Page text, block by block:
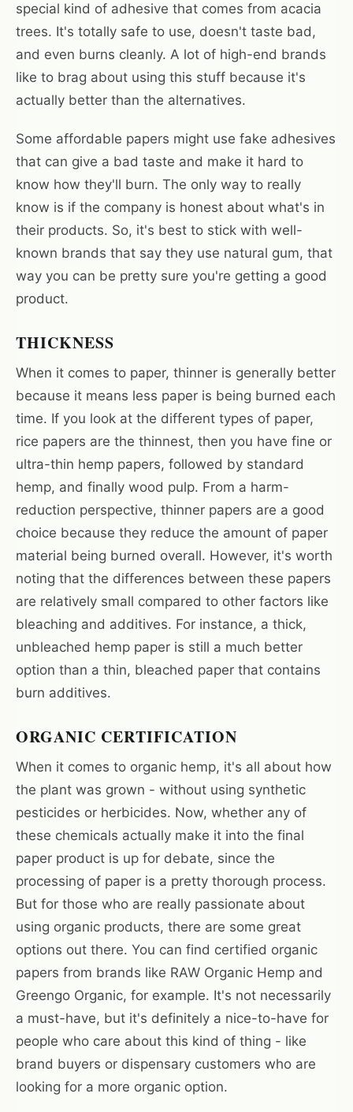
special kind of adhesive that comes from acacia
trees. It's totally safe to use, doesn't taste bad,
and even burns cleanly. A lot of high-end brands
like to brag about using this stuff because it's
actually better than the alternatives.
Some affordable papers might use fake adhesives
that can give a bad taste and make it hard to
know how they'll burn. The only way to really
know is if the company is honest about what's in
their products. So, it's best to stick with well-
known brands that say they use natural gum, that
way you can be pretty sure you're getting a good
product.
THICKNESS
When it comes to paper, thinner is generally better
because it means less paper is being burned each
time. If you look at the different types of paper,
rice papers are the thinnest, then you have fine or
ultra-thin hemp papers, followed by standard
hemp, and finally wood pulp. From a harm-
reduction perspective, thinner papers are a good
choice because they reduce the amount of paper
material being burned overall. However, it's worth
noting that the differences between these papers
are relatively small compared to other factors like
bleaching and additives. For instance, a thick,
unbleached hemp paper is still a much better
option than a thin, bleached paper that contains
burn additives.
ORGANIC CERTIFICATION
When it comes to organic hemp, it's all about how
the plant was grown - without using synthetic
pesticides or herbicides. Now, whether any of
these chemicals actually make it into the final
paper product is up for debate, since the
processing of paper is a pretty thorough process.
But for those who are really passionate about
using organic products, there are some great
options out there. You can find certified organic
papers from brands like RAW Organic Hemp and
Greengo Organic, for example. It's not necessarily
a must-have, but it's definitely a nice-to-have for
people who care about this kind of thing - like
brand buyers or dispensary customers who are
looking for a more organic option.